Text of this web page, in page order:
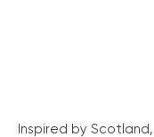
Inspired by